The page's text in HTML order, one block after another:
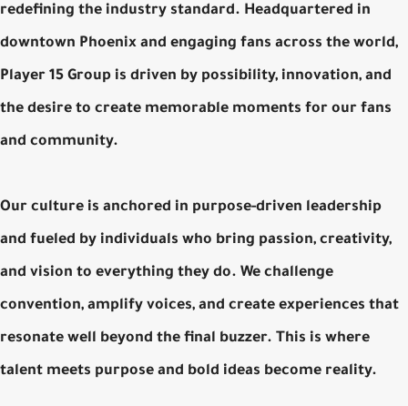
redefining the industry standard. Headquartered in
downtown Phoenix and engaging fans across the world,
Player 15 Group is driven by possibility, innovation, and
the desire to create memorable moments for our fans
and community.
Our culture is anchored in purpose-driven leadership
and fueled by individuals who bring passion, creativity,
and vision to everything they do. We challenge
convention, amplify voices, and create experiences that
resonate well beyond the final buzzer. This is where
talent meets purpose and bold ideas become reality.